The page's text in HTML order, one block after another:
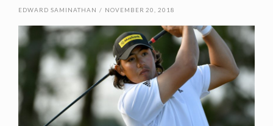
EDWARD SAMINATHAN / NOVEMBER 20, 2018